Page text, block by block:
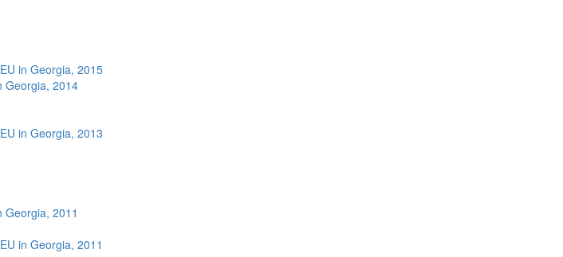
in Georgia, 2015
Georgia, 2014
in Georgia, 2013
Georgia, 2011
in Georgia, 2011